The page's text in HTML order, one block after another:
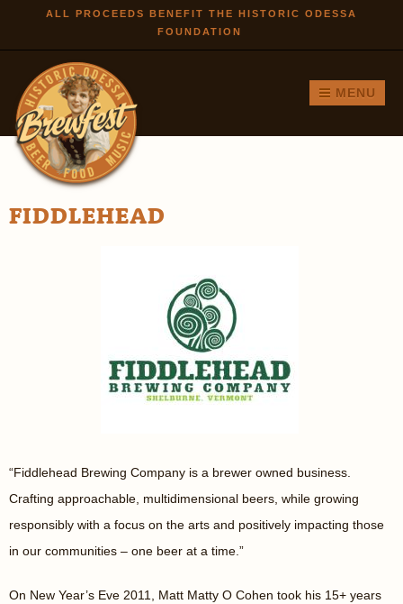
Skip to
main
ALL PROCEEDS BENEFIT THE HISTORIC ODESSA
FOUNDATION
MENU
FIDDLEHEAD
“Fiddlehead Brewing Company is a brewer owned business.
Crafting approachable, multidimensional beers, while growing
responsibly with a focus on the arts and positively impacting those
in our communities – one beer at a time.”
On New Year’s Eve 2011, Matt Matty O Cohen took his 15+ years